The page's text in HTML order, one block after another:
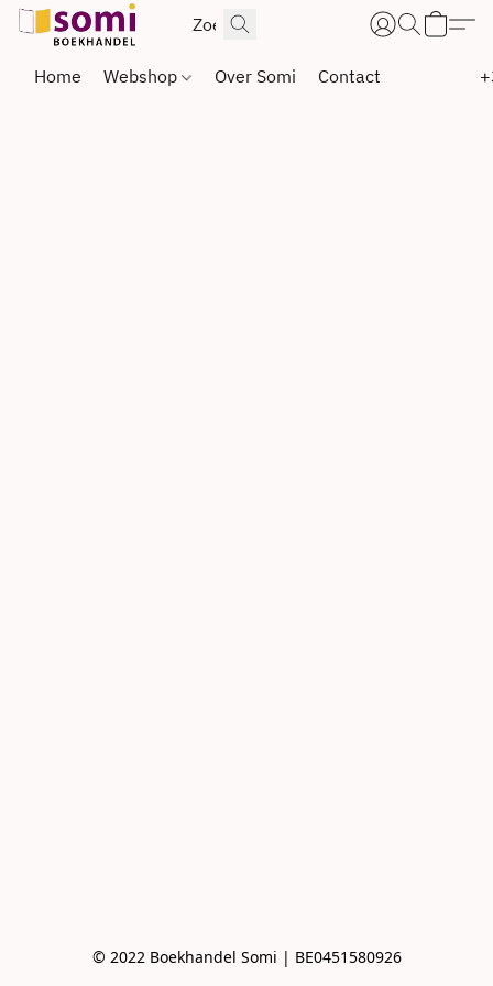
Home Webshop Over Somi Contact
© 2022 Boekhandel Somi | BE0451580926